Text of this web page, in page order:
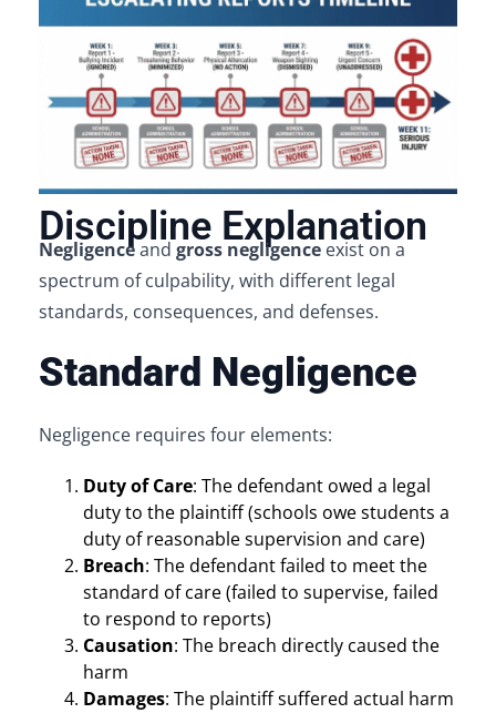
Discipline Explanation
Negligenceand gross negligence exist on a
spectrum of culpability, with different legal
standards, consequences, and defenses.
Standard Negligence
Negligence requires four elements:
Duty of Care: The defendant owed a legal
duty to the plaintiff (schools owe students a
duty of reasonable supervision and care)
Breach: The defendant failed to meet the
standard of care (failed to supervise, failed
to respond to reports)
Causation: The breach directly caused the
harm
Damages: The plaintiff suffered actual harm